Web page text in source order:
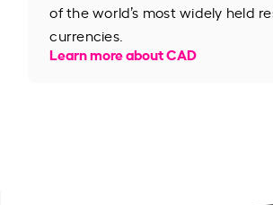
of the world’s most widely held
currencies.
Learn more about CAD